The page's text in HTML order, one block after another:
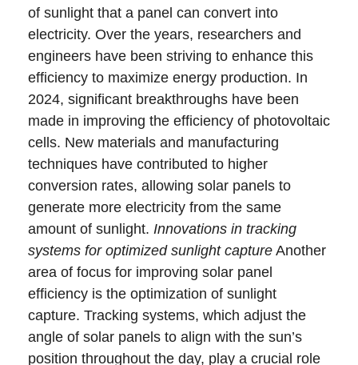
of sunlight that a panel can convert into
electricity. Over the years, researchers and
engineers have been striving to enhance this
efficiency to maximize energy production. In
2024, significant breakthroughs have been
made in improving the efficiency of photovoltaic
cells. New materials and manufacturing
techniques have contributed to higher
conversion rates, allowing solar panels to
generate more electricity from the same
amount of sunlight. Innovations in tracking
systems for optimized sunlight capture Another
area of focus for improving solar panel
efficiency is the optimization of sunlight
capture. Tracking systems, which adjust the
angle of solar panels to align with the sun’s
position throughout the day, play a crucial role